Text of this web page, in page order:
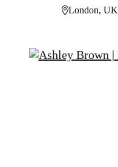
London, UK